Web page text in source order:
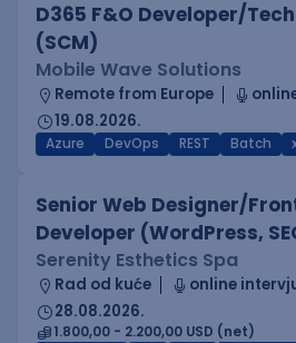
D365 F&O Developer/
(SCM)
Mobile Wave Solutions
Remote from Europe
19.08.2026.
Azure DevOps REST Batch
Senior Web Designer/
Developer (WordPress,
Serenity Esthetics Spa
Rad od kuće
online
28.08.2026.
1.800,00 - 2.200,00 USD (net)